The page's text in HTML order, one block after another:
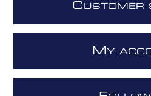
CUSTOMER
M Y